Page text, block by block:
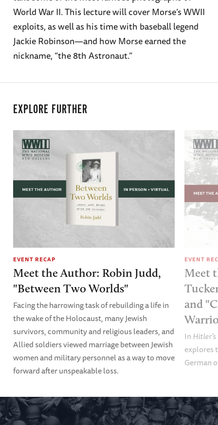
World War II. This lecture will cover Morse’s WWII
exploits, as well as his time with baseball legend
Jackie Robinson—and how Morse earned the
nickname, “the 8th Astronaut.”
EXPLORE FURTHER
EVENT RECAP
Meet the Author: Robin Judd,
"Between Two Worlds"
Facing the harrowing task of rebuilding a life in
the wake of the Holocaust, many Jewish
survivors, community and religious leaders, and
Allied soldiers viewed marriage between Jewish
women and military personnel as a way to move
forward after unspeakable loss.
EVENT
Meet
and
In
explores
German